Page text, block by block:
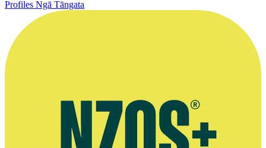
Profiles Ngā Tāngata